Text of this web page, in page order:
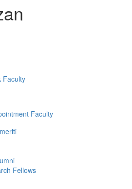
Faculty
Faculty
Fellows